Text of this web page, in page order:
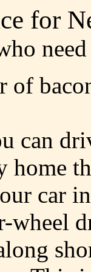
for
of
can
home
car
wheel